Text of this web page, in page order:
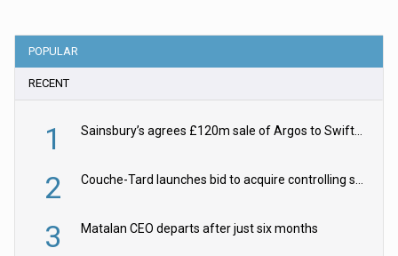
POPULAR
RECENT
1 Sainsbury’s agrees £120m sale of Argos to Swift Partners
2 Couche-Tard launches bid to acquire controlling stake in Żabka Group
3 Matalan CEO departs after just six months